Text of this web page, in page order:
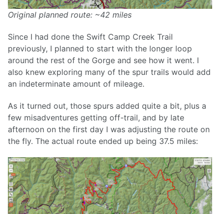
Original planned route: ~42 miles
Since I had done the Swift Camp Creek Trail
previously, I planned to start with the longer loop
around the rest of the Gorge and see how it went. I
also knew exploring many of the spur trails would add
an indeterminate amount of mileage.
As it turned out, those spurs added quite a bit, plus a
few misadventures getting off-trail, and by late
afternoon on the first day I was adjusting the route on
the fly. The actual route ended up being 37.5 miles: